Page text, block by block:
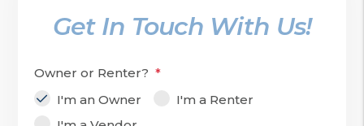
Get In Touch With Us!
Owner or Renter?
I'm an Owner
I'm a Renter